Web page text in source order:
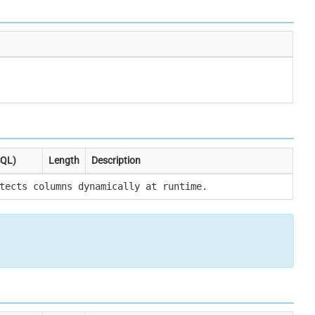
Length Description
columns dynamically at runtime.